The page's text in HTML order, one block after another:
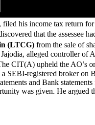
, filed his income tax return for
that the assessee
(LTCG) from the sale of
alleged controller of
CIT(A) upheld the AO’s
SEBI-registered broker on
and Bank
was given. He argued